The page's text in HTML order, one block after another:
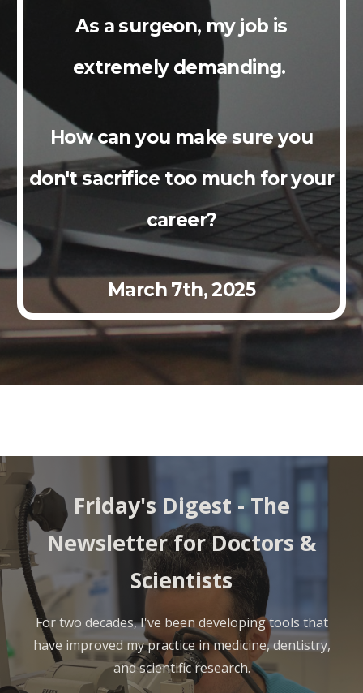
As a surgeon, my job is
extremely demanding.
How can you make sure you
don't sacrifice too much for your
career?
March 7th,2025
Friday's Digest - The
Newsletter for Doctors &
Scientists
For two decades, I've been developing tools that
have improved my practice in medicine, dentistry,
and scientific research.